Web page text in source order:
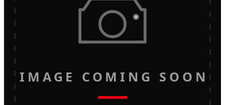
IMAGE COMING SOON